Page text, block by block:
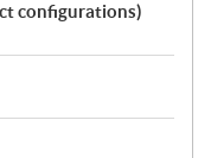
configurations)